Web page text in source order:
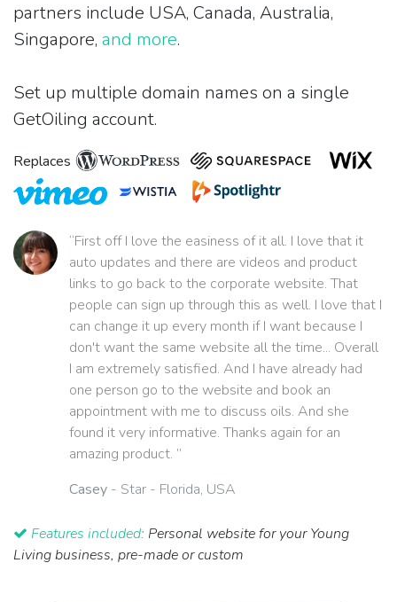
partners include USA, Canada, Australia,
Singapore, and more.
Set up multiple domain names on a single
GetOiling account.
Replaces
“First off I love the easiness of it all. I love that it
auto updates and there are videos and product
links to go back to the corporate website. That
people can sign up through this as well. I love that I
can change it up every month if I want because I
don't want the same website all the time... Overall
I am extremely satisfied. And I have already had
one person go to the website and book an
appointment with me to discuss oils. And she
found it very informative. Thanks again for an
amazing product. ”
Casey - Star - Florida, USA
Features included: Personal website for your Young
Living business, pre-made or custom